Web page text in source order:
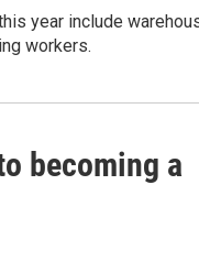
year include
workers.
becoming a